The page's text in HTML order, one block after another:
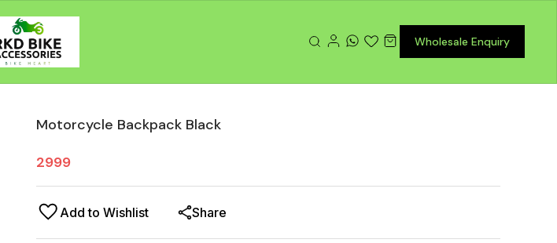
Wholesale Enquiry
Motorcycle Backpack Black
2999
Add to Wishlist Share